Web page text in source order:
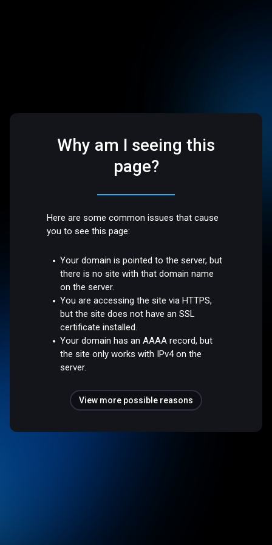
Why am I seeing this
page?
Here are some common issues that cause
you to see this page:
Your domain is pointed to the server, but
there is no site with that domain name
on the server.
You are accessing the site via HTTPS,
but the site does not have an SSL
certificate installed.
Your domain has an AAAA record, but
the site only works with IPv4 on the
server.
View more possible reasons